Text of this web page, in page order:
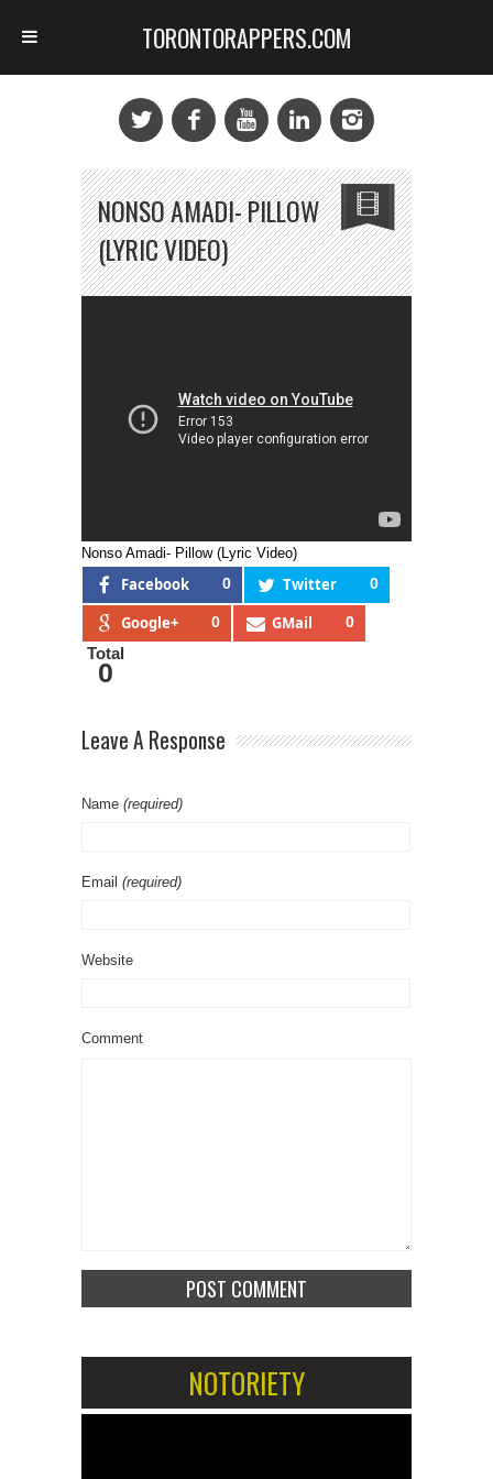
NONSO AMADI- PILLOW
(LYRIC VIDEO)
Nonso Amadi- Pillow (Lyric Video)
Facebook 0 Twitter 0
Google+ 0 GMail 0
Total
0
Leave A Response
Name (required)
Email (required)
Website
Comment
NOTORIETY
TORONTORAPPERS.COM